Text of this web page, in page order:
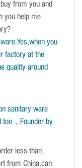
from you and
you help me
you
factory at the
quality around
sanitary ware
too，Founder by
less than
from China,can